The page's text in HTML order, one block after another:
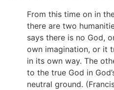
From this time on in
there are two
says there is no God,
own imagination, or it
in its own way. The
to the true God in
neutral ground.